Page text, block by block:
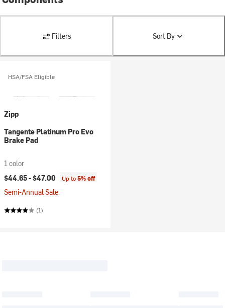
Filters Sort By
HSA/FSA Eligible
Zipp
Tangente Platinum Pro Evo
Brake Pad
1 color
$44.65 -$47.00 Up to5% off
Semi-Annual Sale
(1)